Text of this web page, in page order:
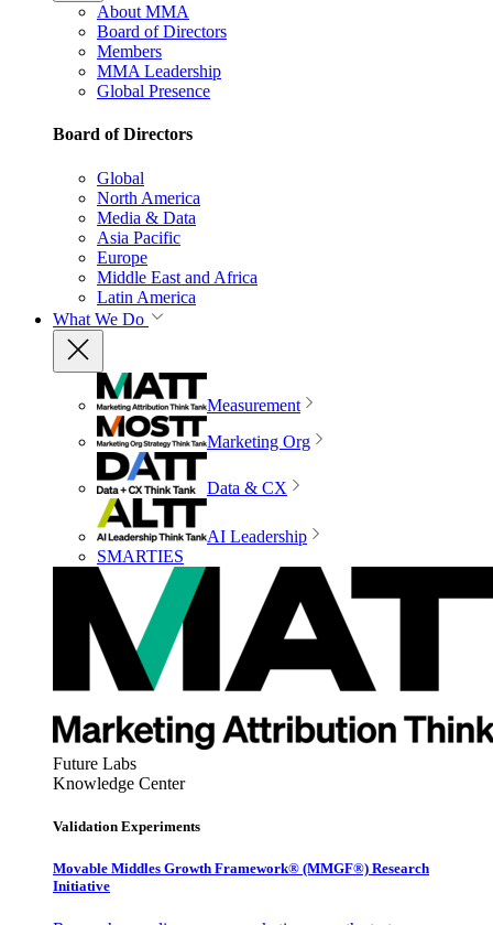
About MMA
Board of Directors
Members
MMA Leadership
Global Presence
Board of Directors
Global
North America
Media & Data
Asia Pacific
Europe
Middle East and Africa
Latin America
What We Do
Measurement
Marketing Org
Data & CX
AI Leadership
SMARTIES
Future Labs
Knowledge Center
Validation Experiments
Movable Middles Growth Framework® (MMGF®) Research
Initiative